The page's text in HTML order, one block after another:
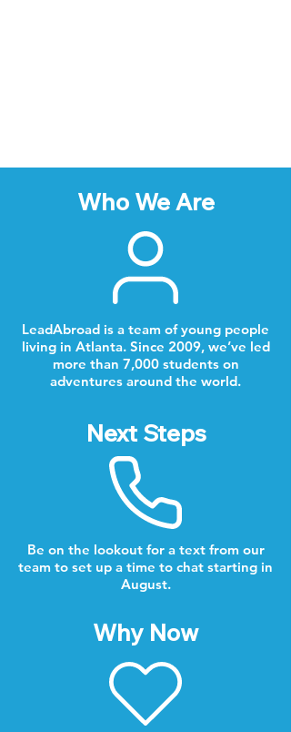
Who We Are
LeadAbroad is a team of young people
living in Atlanta. Since 2009, we’ve led
more than 7,000 students on
adventures around the world.
Next Steps
Be on the lookout for a text from our
team to set up a time to chat starting in
August.
Why Now